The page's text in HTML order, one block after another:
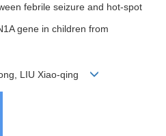
febrile seizure and hot-spot
gene in children from
LIU Xiao-qing